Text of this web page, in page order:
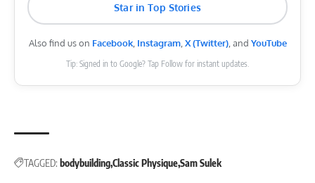
Star in Top Stories
Also find us on Facebook, Instagram,X (Twitter), and YouTube
Tip: Signed in to Google? Tap Follow for instant updates.
TAGGED: bodybuildingClassic PhysiqueSam Sulek